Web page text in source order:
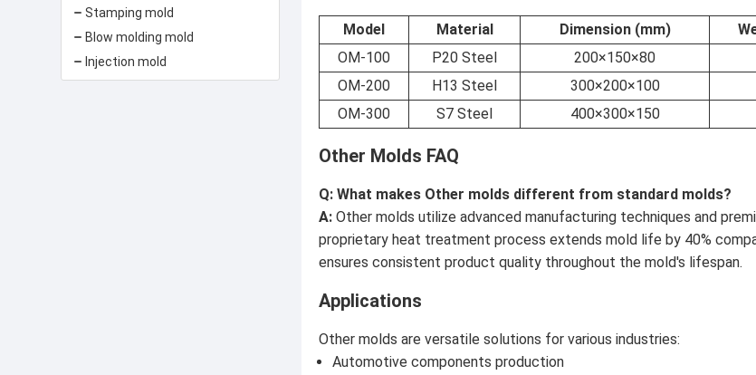
Stamping mold
Blow molding mold
Injection mold
Model Material Dimension (mm)
OM-100
P20 Steel 200×150×80
OM-200
H13 Steel 300×200×100
OM-300
S7 Steel 400×300×150
Other Molds FAQ
Q: What makes Other molds different from standard molds?
A: Other molds utilize advanced manufacturing techniques and
proprietary heat treatment process extends mold life by 40%
ensures consistent product quality throughout the mold's lifespan.
Applications
Other molds are versatile solutions for various industries:
Automotive components production